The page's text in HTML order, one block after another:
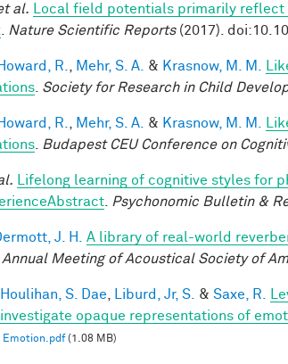
al.
Local field potentials primarily
Nature Scientific Reports(2017).
Howard, R. Mehr, S. A. & Krasnow, M. M.
Society for Research in Child
Howard, R. Mehr, S. A. & Krasnow, M. M.
Budapest CEU Conference on
Lifelong learning of cognitive styles for
Psychonomic Bulletin &
J. H.
A library of real-world
Annual Meeting of Acoustical Society of
Houlihan, S. Dae Liburd, Jr, S. & Saxe, R.
opaque representations of
Emotion.pdf(1.08 MB)